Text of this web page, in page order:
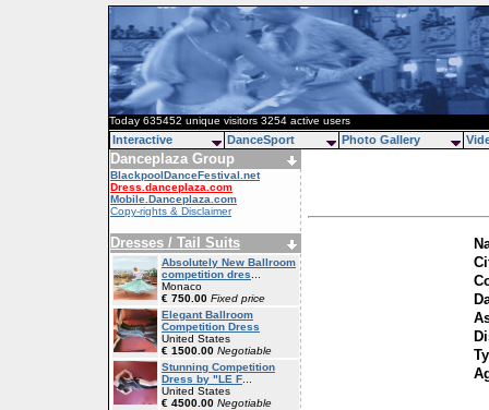
Today 635452 unique visitors 3254 active users
Danceplaza Group
BlackpoolDanceFestival.net
Dress.danceplaza.com
Mobile.Danceplaza.com
Copy-rights & Disclaimer
Dresses / Tail Suits
Absolutely New Ballroom
competition dres
Monaco
€ 750.00 Fixed price
Elegant Ballroom
Competition Dress
United States
€ 1500.00 Negotiable
Stunning Competition
Dress by "LE F
United States
€ 4500.00 Negotiable
Interactive DanceSport Photo Gallery